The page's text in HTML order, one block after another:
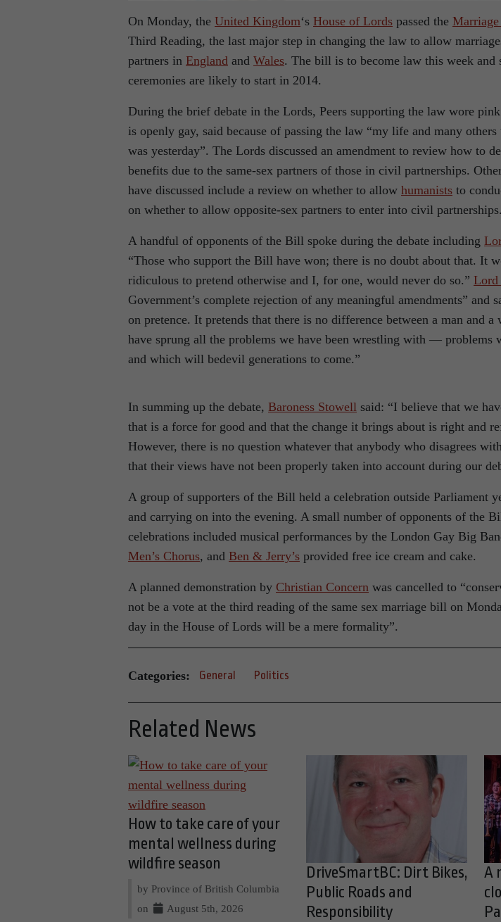
On Monday, the United Kingdom‘s House of Lords passed the
Third Reading, the last major step in changing the law to allow
partners in England and Wales. The bill is to become law this week and
ceremonies are likely to start in 2014.
During the brief debate in the Lords, Peers supporting the law wore
is openly gay, said because of passing the law “my life and many
was yesterday”. The Lords discussed an amendment to review how to
benefits due to the same-sex partners of those in civil partnerships.
have discussed include a review on whether to allow humanists to
on whether to allow opposite-sex partners to enter into civil partnerships.
A handful of opponents of the Bill spoke during the debate including
“Those who support the Bill have won; there is no doubt about that. It
ridiculous to pretend otherwise and I, for one, would never do so.” Lord
Government’s complete rejection of any meaningful amendments”
on pretence. It pretends that there is no difference between a man and
have sprung all the problems we have been wrestling with — problems
and which will bedevil generations to come.”
In summing up the debate, Baroness Stowell said: “I believe that we
that is a force for good and that the change it brings about is right and
However, there is no question whatever that anybody who disagrees
that their views have not been properly taken into account during our
A group of supporters of the Bill held a celebration outside Parliament
and carrying on into the evening. A small number of opponents of the
celebrations included musical performances by the London Gay Big
Men’s Chorus, and Ben & Jerry’s provided free ice cream and cake.
A planned demonstration by Christian Concern was cancelled to
not be a vote at the third reading of the same sex marriage bill on
day in the House of Lords will be a mere formality”.
Categories: General Politics
Related News
How to take care of your
mental wellness during
wildfire season
by Province of British Columbia
on
August 5th, 2026
DriveSmartBC: Dirt Bikes,
Public Roads and
Responsibility
A